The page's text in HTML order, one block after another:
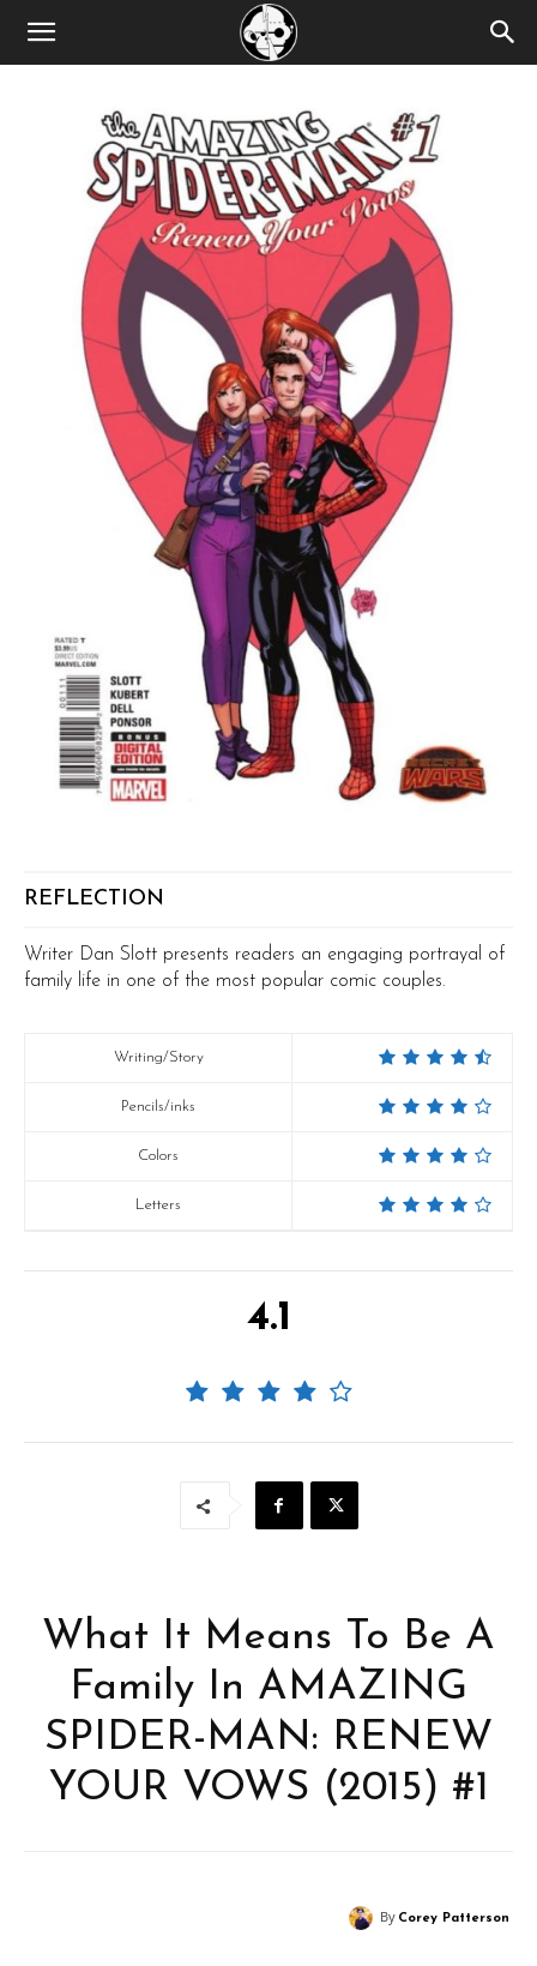
REFLECTION
Writer Dan Slott presents readers an engaging portrayal of
family life in one of the most popular comic couples.
Writing/Story
Pencils/inks
Colors
Letters
4.1
What It Means To Be A
Family In AMAZING
SPIDER-MAN: RENEW
YOUR VOWS (2015) #1
By Corey Patterson